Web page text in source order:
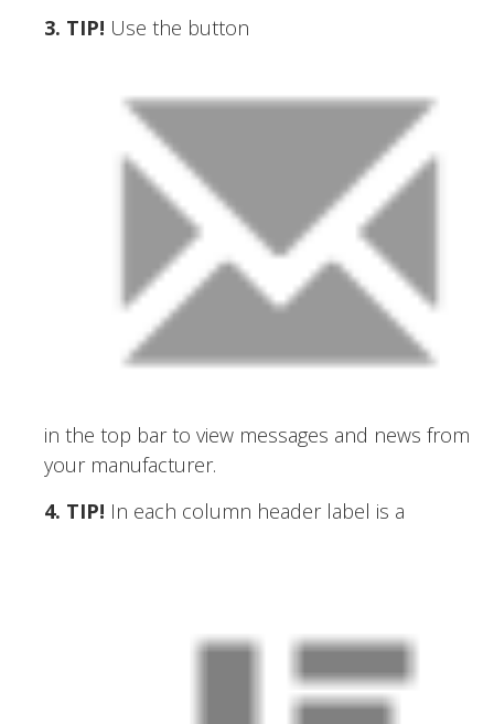
3. TIP! Use the button
in the top bar to view messages and news from
your manufacturer.
4. TIP! In each column header label is a